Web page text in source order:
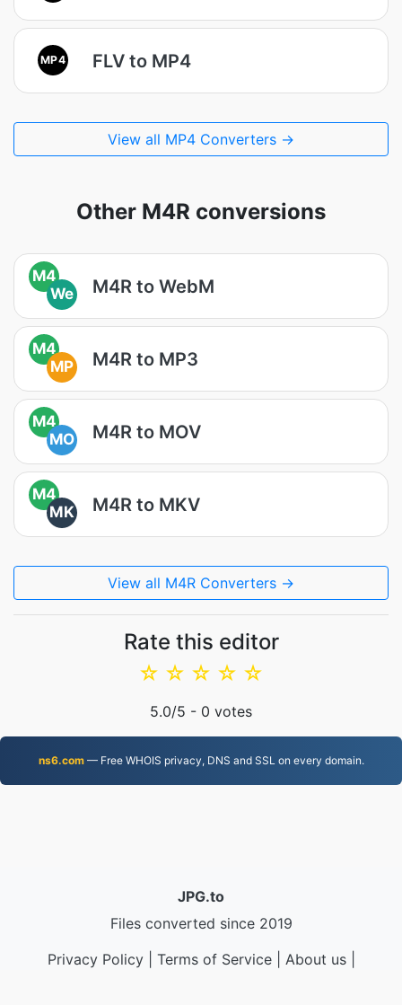
MP4 FLV to MP4
View all MP4 Converters →
Other M4R conversions
M4
We
M4R to WebM
M4
MP
M4R to MP3
M4
MO
M4R to MOV
M4
MK
M4R to MKV
View all M4R Converters →
Rate this editor
☆
☆
☆
☆
☆
5.0/5 - 0 votes
ns6.com— Free WHOIS privacy, DNS and SSL on every domain.
JPG.to
Files converted since 2019
Privacy Policy| Terms of Service| About us|